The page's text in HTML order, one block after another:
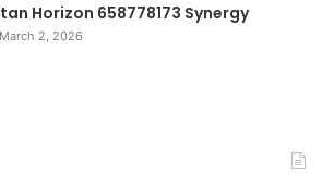
Horizon 658778173 Synergy
March 2, 2026